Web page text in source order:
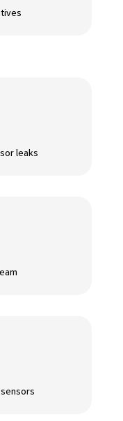
leaks